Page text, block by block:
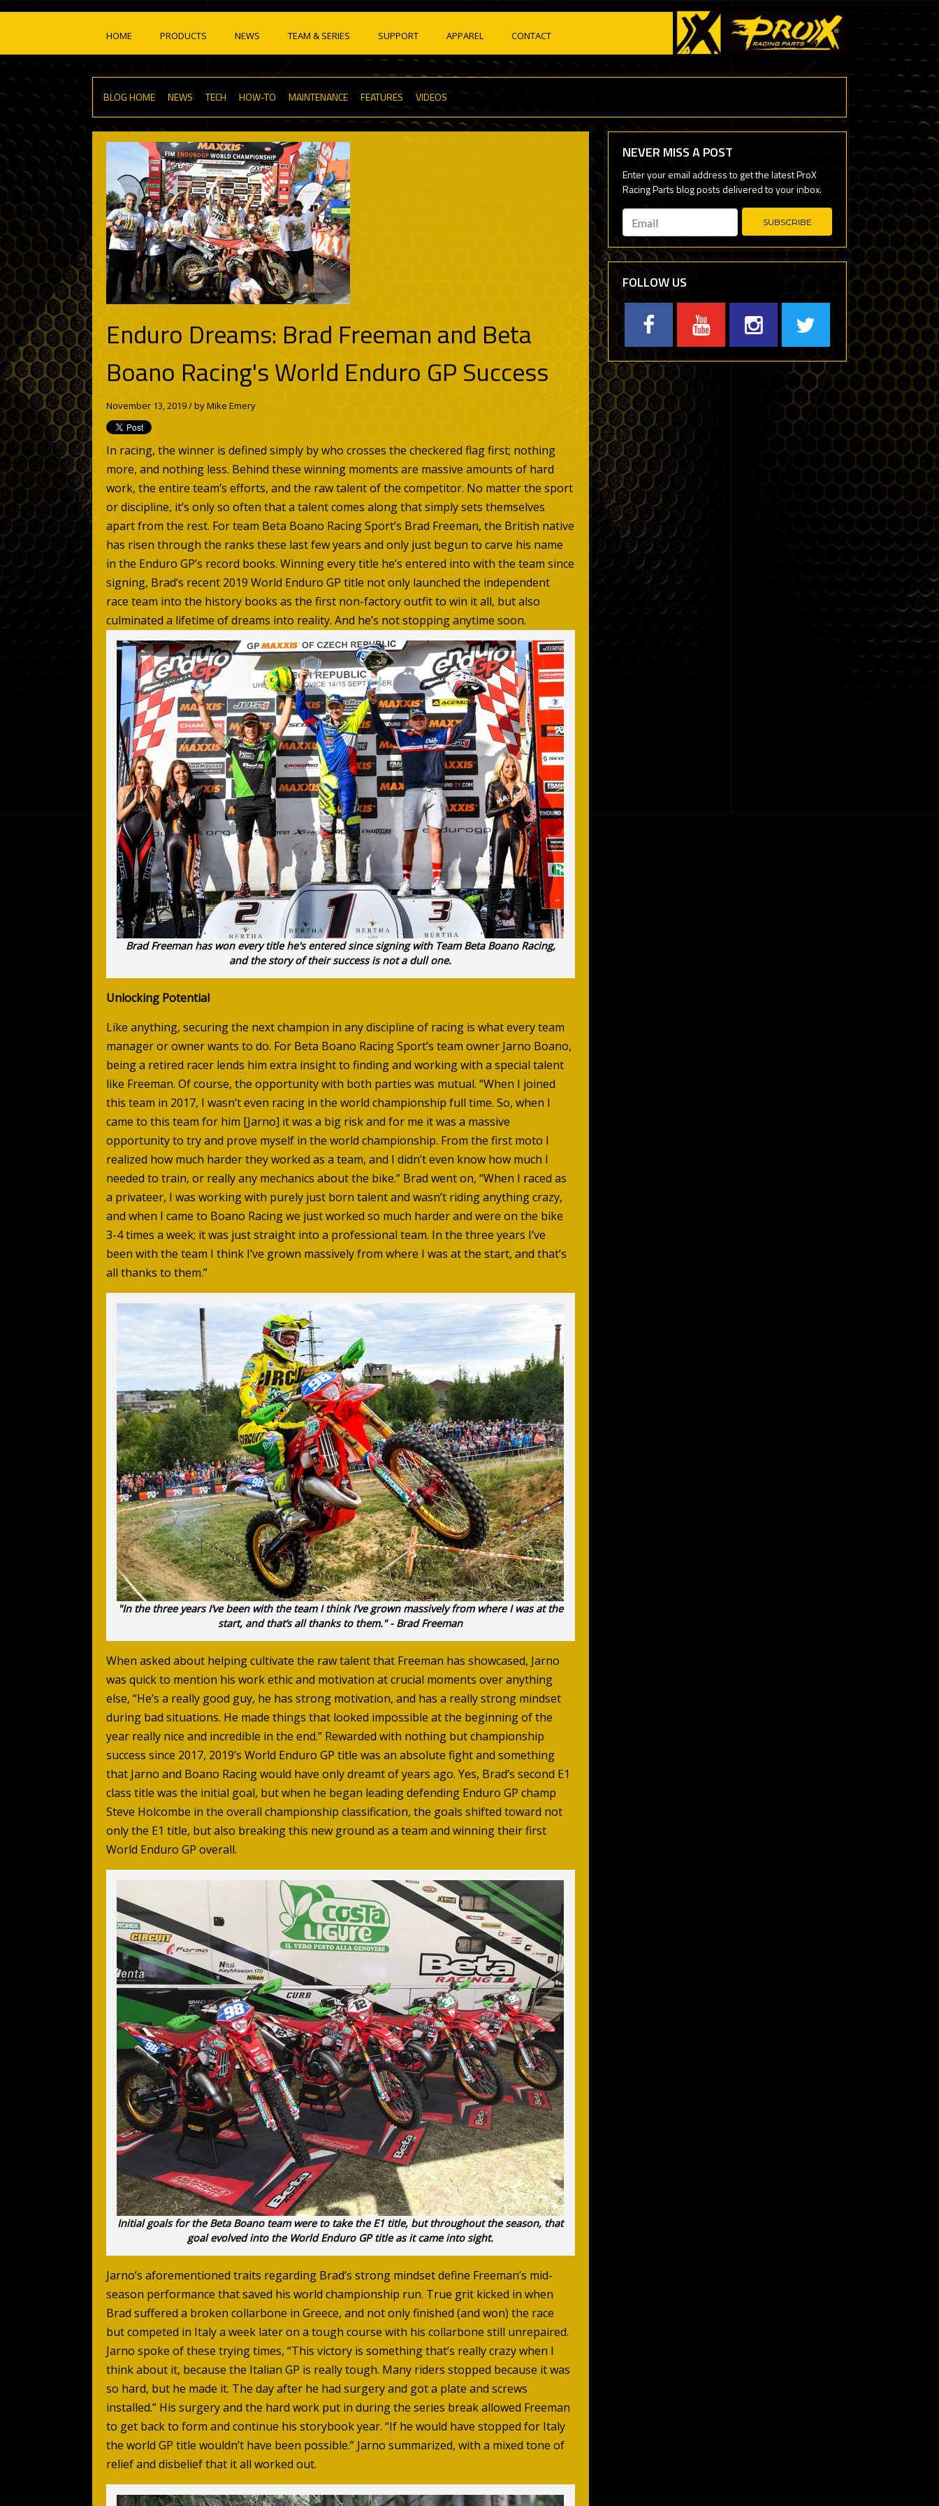
HOME PRODUCTS NEWS TEAM & SERIES SUPPORT APPAREL CONTACT
BLOG HOME NEWS TECH HOW-TO MAINTENANCE FEATURES VIDEOS
Enduro Dreams: Brad Freeman and Beta
Boano Racing's World Enduro GP Success
November 13, 2019 / byMike Emery
In racing, the winner is defined simply by who crosses the checkered flag first; nothing
more, and nothing less. Behind these winning moments are massive amounts of hard
work, the entire team’s efforts, and the raw talent of the competitor. No matter the sport
or discipline, it’s only so often that a talent comes along that simply sets themselves
apart from the rest. For team Beta Boano Racing Sport’s Brad Freeman, the British native
has risen through the ranks these last few years and only just begun to carve his name
in the Enduro GP’s record books. Winning every title he’s entered into with the team since
signing, Brad’s recent 2019 World Enduro GP title not only launched the independent
race team into the history books as the first non-factory outfit to win it all, but also
culminated a lifetime of dreams into reality. And he’s not stopping anytime soon.
Brad Freeman has won every title he's entered since signing with Team Beta Boano Racing,
and the story of their success is not a dull one.
Unlocking Potential
Like anything, securing the next champion in any discipline of racing is what every team
manager or owner wants to do. For Beta Boano Racing Sport’s team owner Jarno Boano,
being a retired racer lends him extra insight to finding and working with a special talent
like Freeman. Of course, the opportunity with both parties was mutual. “When I joined
this team in 2017, I wasn’t even racing in the world championship full time. So, when I
came to this team for him [Jarno] it was a big risk and for me it was a massive
opportunity to try and prove myself in the world championship. From the first moto I
realized how much harder they worked as a team, and I didn’t even know how much I
needed to train, or really any mechanics about the bike.” Brad went on, “When I raced as
a privateer, I was working with purely just born talent and wasn’t riding anything crazy,
and when I came to Boano Racing we just worked so much harder and were on the bike
3-4 times a week; it was just straight into a professional team. In the three years I’ve
been with the team I think I’ve grown massively from where I was at the start, and that’s
all thanks to them.”
"In the three years I’ve been with the team I think I’ve grown massively from where I was at the
start, and that’s all thanks to them." - Brad Freeman
When asked about helping cultivate the raw talent that Freeman has showcased, Jarno
was quick to mention his work ethic and motivation at crucial moments over anything
else, “He’s a really good guy, he has strong motivation, and has a really strong mindset
during bad situations. He made things that looked impossible at the beginning of the
year really nice and incredible in the end.” Rewarded with nothing but championship
success since 2017, 2019’s World Enduro GP title was an absolute fight and something
that Jarno and Boano Racing would have only dreamt of years ago. Yes, Brad’s second E1
class title was the initial goal, but when he began leading defending Enduro GP champ
Steve Holcombe in the overall championship classification, the goals shifted toward not
only the E1 title, but also breaking this new ground as a team and winning their first
World Enduro GP overall.
Initial goals for the Beta Boano team were to take the E1 title, but throughout the season, that
goal evolved into the World Enduro GP title as it came into sight.
Jarno’s aforementioned traits regarding Brad’s strong mindset define Freeman’s mid-
season performance that saved his world championship run. True grit kicked in when
Brad suffered a broken collarbone in Greece, and not only finished (and won) the race
but competed in Italy a week later on a tough course with his collarbone still unrepaired.
Jarno spoke of these trying times, “This victory is something that’s really crazy when I
think about it, because the Italian GP is really tough. Many riders stopped because it was
so hard, but he made it. The day after he had surgery and got a plate and screws
installed.” His surgery and the hard work put in during the series break allowed Freeman
to get back to form and continue his storybook year. “If he would have stopped for Italy
the world GP title wouldn’t have been possible.” Jarno summarized, with a mixed tone of
relief and disbelief that it all worked out.
NEVER MISS A POST
Email
FOLLOW US